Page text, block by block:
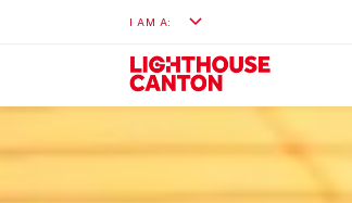
I AM A: